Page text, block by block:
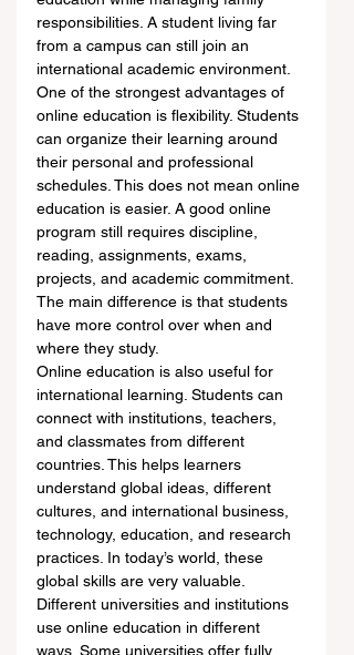
responsibilities. A student living far
from a campus can still join an
international academic environment.
One of the strongest advantages of
online education is flexibility. Students
can organize their learning around
their personal and professional
schedules. This does not mean online
education is easier. A good online
program still requires discipline,
reading, assignments, exams,
projects, and academic commitment.
The main difference is that students
have more control over when and
where they study.
Online education is also useful for
international learning. Students can
connect with institutions, teachers,
and classmates from different
countries. This helps learners
understand global ideas, different
cultures, and international business,
technology, education, and research
practices. In today’s world, these
global skills are very valuable.
Different universities and institutions
use online education in different
ways. Some universities offer fully